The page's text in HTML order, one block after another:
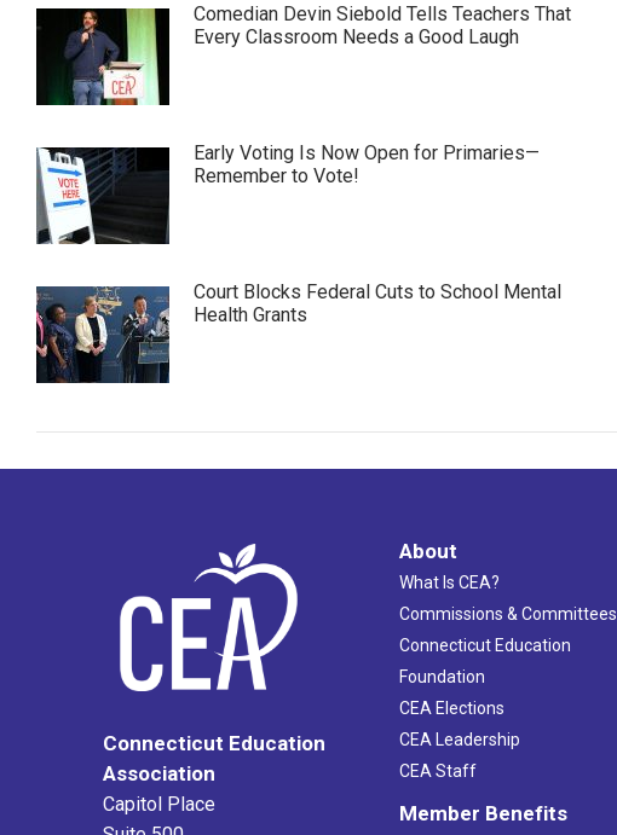
Comedian Devin Siebold Tells Teachers That
Every Classroom Needs a Good Laugh
Early Voting Is Now Open for Primaries—
Remember to Vote!
Court Blocks Federal Cuts to School Mental
Health Grants
Connecticut Education
Association
Capitol Place
About
What Is CEA?
Commissions & Committees
Connecticut Education
Foundation
CEA Elections
CEA Leadership
CEA Staff
Member Benefits